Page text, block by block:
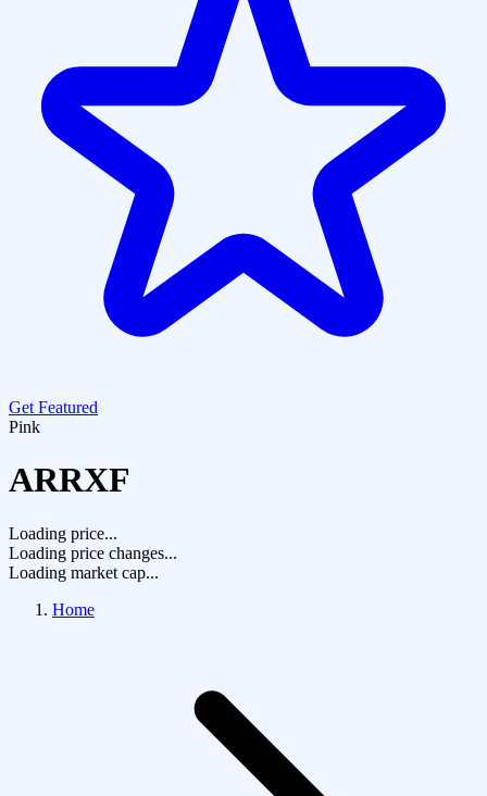
Get Featured
Pink
ARRXF
Loading price...
Loading price changes...
Loading market cap...
Home